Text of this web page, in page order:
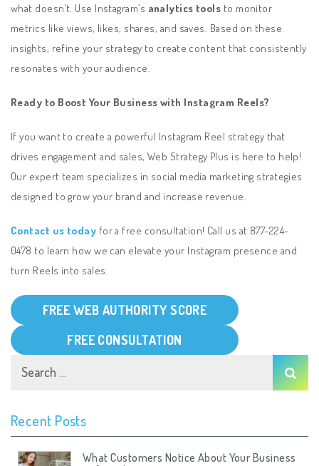
what doesn’t. Use Instagram’s analytics tools to monitor
metrics like views, likes, shares, and saves. Based on these
insights, refine your strategy to create content that consistently
resonates with your audience.
Ready to Boost Your Business with Instagram Reels?
If you want to create a powerful Instagram Reel strategy that
drives engagement and sales, Web Strategy Plus is here to help!
Our expert team specializes in social media marketing strategies
designed to grow your brand and increase revenue.
Contact us today for a free consultation! Call us at 877-224-
0478 to learn how we can elevate your Instagram presence and
turn Reels into sales.
FREE WEB AUTHORITY SCORE
FREE CONSULTATION
Recent Posts
What Customers Notice About Your Business